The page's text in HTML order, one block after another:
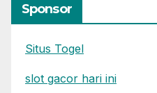
Sponsor
Situs Togel
slot gacor hari ini